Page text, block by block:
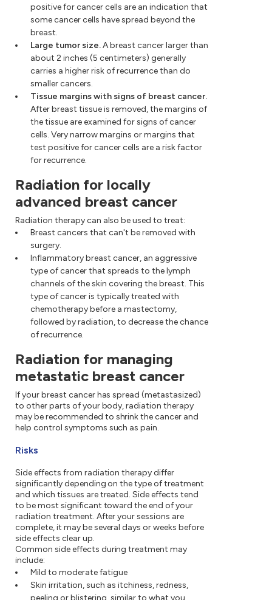
positive for cancer cells are an indication that
some cancer cells have spread beyond the
breast.
Large tumor size.A breast cancer larger than
about 2 inches (5 centimeters) generally
carries a higher risk of recurrence than do
smaller cancers.
Tissue margins with signs of breast cancer.
After breast tissue is removed, the margins of
the tissue are examined for signs of cancer
cells. Very narrow margins or margins that
test positive for cancer cells are a risk factor
for recurrence.
Radiation for locally
advanced breast cancer
Radiation therapy can also be used to treat:
Breast cancers that can't be removed with
surgery.
Inflammatory breast cancer, an aggressive
type of cancer that spreads to the lymph
channels of the skin covering the breast. This
type of cancer is typically treated with
chemotherapy before a mastectomy,
followed by radiation, to decrease the chance
of recurrence.
Radiation for managing
metastatic breast cancer
If your breast cancer has spread (metastasized)
to other parts of your body, radiation therapy
may be recommended to shrink the cancer and
help control symptoms such as pain.
Risks
Side effects from radiation therapy differ
significantly depending on the type of treatment
and which tissues are treated. Side effects tend
to be most significant toward the end of your
radiation treatment. After your sessions are
complete, it may be several days or weeks before
side effects clear up.
Common side effects during treatment may
include:
Mild to moderate fatigue
Skin irritation, such as itchiness, redness,
peeling or blistering, similar to what you